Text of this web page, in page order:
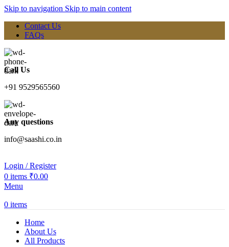
Skip to navigation Skip to main content
Contact Us
FAQs
Call Us
+91 9529565560
Any questions
info@saashi.co.in
Login / Register
0 items ₹0.00
Menu
0 items
Home
About Us
All Products